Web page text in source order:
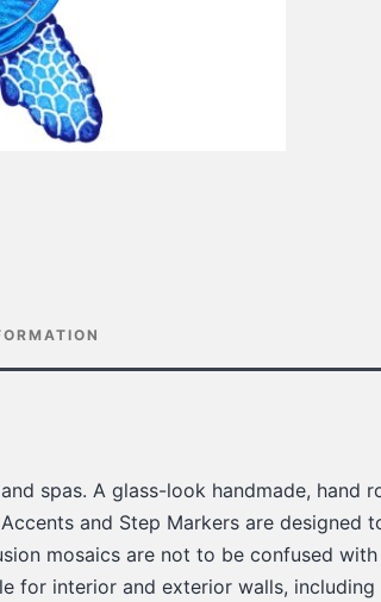
spas. A glass-look handmade,
and Step Markers are
mosaics are not to be confused
for interior and exterior walls,